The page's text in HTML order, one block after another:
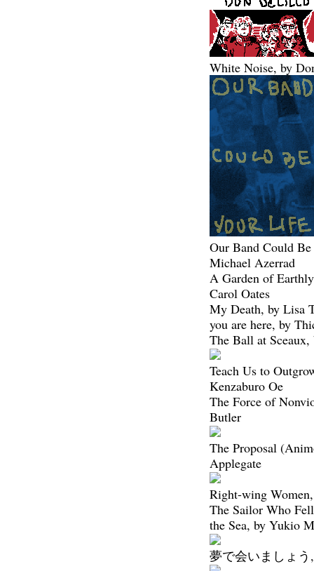
White Noise, by
Our Band Could
Michael Azerrad
A Garden of
Carol Oates
My Death, by Lisa
you are here, by
The Ball at
Teach Us to
Kenzaburo Oe
The Force of
Butler
The Proposal
Applegate
Right-wing
The Sailor Who
the Sea, by Yukio
夢で会いましょ